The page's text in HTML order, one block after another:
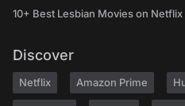
10+ Best Lesbian Movies on
Discover
Netflix Amazon Prime